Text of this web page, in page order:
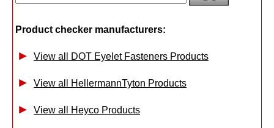
Product checker manufacturers:
View all DOT Eyelet Fasteners Products
View all HellermannTyton Products
View all Heyco Products